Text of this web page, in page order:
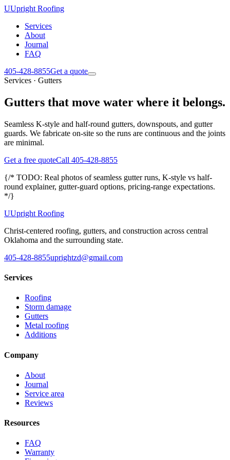
UUpright Roofing
Services
About
Journal
FAQ
405-428-8855Get a quote
Services · Gutters
Gutters that move water where it belongs.
Seamless K-style and half-round gutters, downspouts, and gutter
guards. We fabricate on-site so the runs are continuous and the joints
are minimal.
Get a free quoteCall 405-428-8855
{/* TODO: Real photos of seamless gutter runs, K-style vs half-
round explainer, gutter-guard options, pricing-range expectations.
*/}
UUpright Roofing
Christ-centered roofing, gutters, and construction across central
Oklahoma and the surrounding state.
405-428-8855uprightzd@gmail.com
Services
Roofing
Storm damage
Gutters
Metal roofing
Additions
Company
About
Journal
Service area
Reviews
Resources
FAQ
Warranty